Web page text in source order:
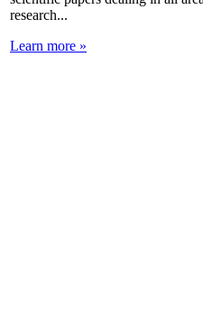
research...
Learn more »